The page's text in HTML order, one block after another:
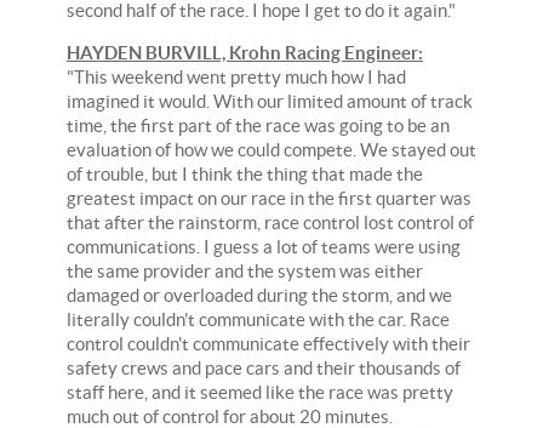
second half of the race. I hope I get to do it again."
HAYDEN BURVILL, Krohn Racing Engineer:
"This weekend went pretty much how I had
imagined it would. With our limited amount of track
time, the first part of the race was going to be an
evaluation of how we could compete. We stayed out
of trouble, but I think the thing that made the
greatest impact on our race in the first quarter was
that after the rainstorm, race control lost control of
communications. I guess a lot of teams were using
the same provider and the system was either
damaged or overloaded during the storm, and we
literally couldn't communicate with the car. Race
control couldn't communicate effectively with their
safety crews and pace cars and their thousands of
staff here, and it seemed like the race was pretty
much out of control for about 20 minutes.